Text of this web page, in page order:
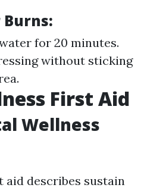
for 20 minutes.
without sticking
First Aid
Wellness
describes sustain